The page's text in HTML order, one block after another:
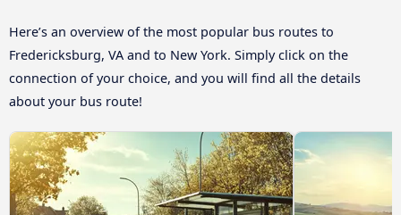
Here’s an overview of the most popular bus routes to
Fredericksburg, VA and to New York. Simply click on the
connection of your choice, and you will find all the details
about your bus route!